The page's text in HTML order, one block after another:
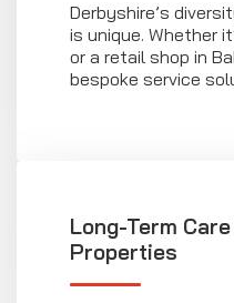
Derbyshire’s
is unique. Whether
or a retail shop in
bespoke service
Long-Term
Properties